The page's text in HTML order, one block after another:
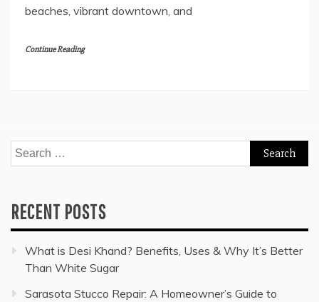
beaches, vibrant downtown, and
Continue Reading
Search
for:
RECENT POSTS
What is Desi Khand? Benefits, Uses & Why It’s Better
Than White Sugar
Sarasota Stucco Repair: A Homeowner’s Guide to